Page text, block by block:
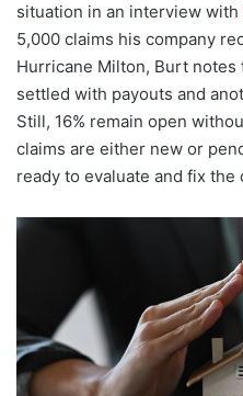
situation in an interview with
5,000 claims his company
Hurricane Milton, Burt notes
settled with payouts and
Still, 16% remain open
claims are either new or
ready to evaluate and fix the